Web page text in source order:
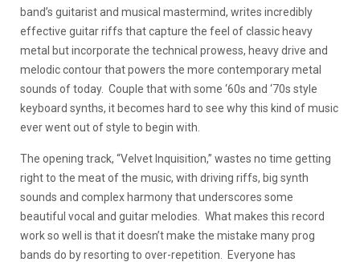
band’s guitarist and musical mastermind, writes incredibly
effective guitar riffs that capture the feel of classic heavy
metal but incorporate the technical prowess, heavy drive and
melodic contour that powers the more contemporary metal
sounds of today. Couple that with some ‘60s and ‘70s style
keyboard synths, it becomes hard to see why this kind of music
ever went out of style to begin with.
The opening track, “Velvet Inquisition,” wastes no time getting
right to the meat of the music, with driving riffs, big synth
sounds and complex harmony that underscores some
beautiful vocal and guitar melodies. What makes this record
work so well is that it doesn’t make the mistake many prog
bands do by resorting to over-repetition. Everyone has